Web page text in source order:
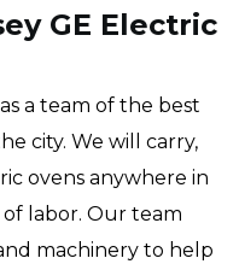
GE Electric
a team of the best
city. We will carry,
ovens anywhere in
labor. Our team
machinery to help